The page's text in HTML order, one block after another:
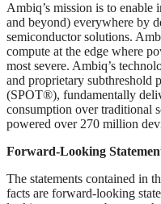
Ambiq’s mission is to
and beyond) everywhere by
semiconductor solutions.
compute at the edge where
most severe. Ambiq’s
and proprietary subthreshold
(SPOT®), fundamentally
consumption over traditional
powered over 270 million
Forward-Looking
The statements contained in
facts are forward-looking